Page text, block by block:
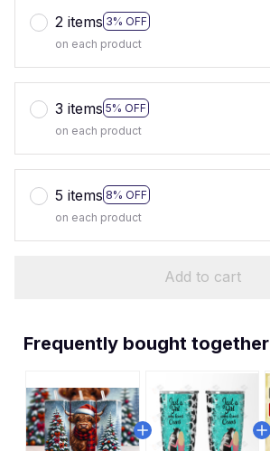
2 items 3% OFF
on each product
3 items 5% OFF
on each product
5 items 8% OFF
on each product
Add to cart
Frequently bought together